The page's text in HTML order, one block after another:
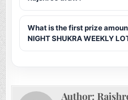
What is the first prize
NIGHT SHUKRA WEEKLY
Author: